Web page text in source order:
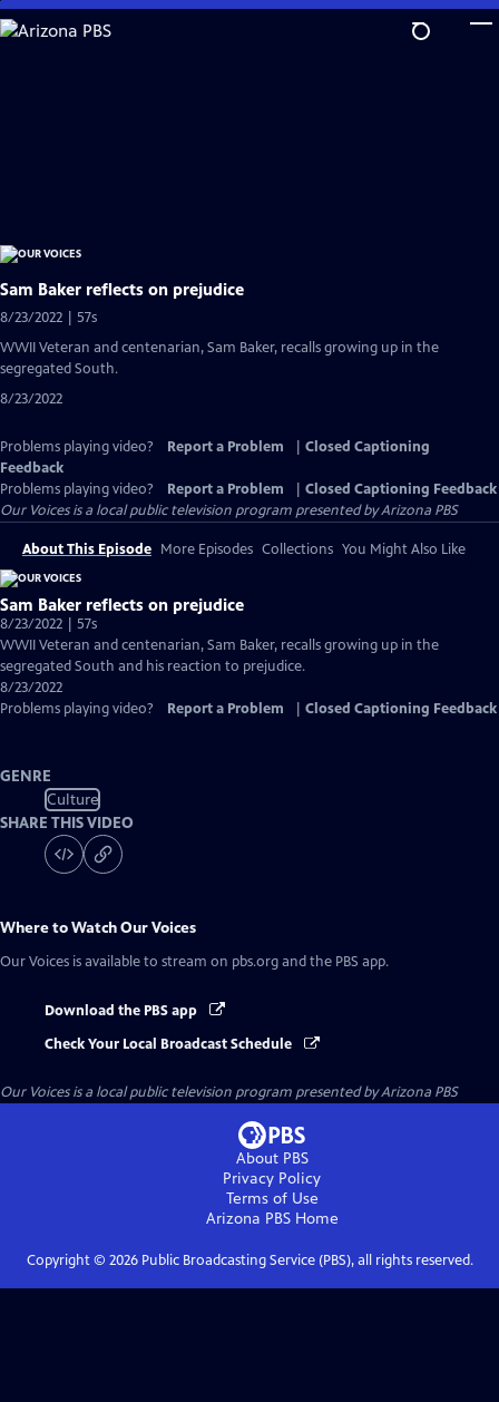
Skip
to
Sam Baker reflects on prejudice
8/23/2022 | 57s
WWII Veteran and centenarian, Sam Baker, recalls growing up in the
segregated South.
8/23/2022
Problems playing video? Report a Problem
Closed Captioning
Feedback
Problems playing video?
Report a Problem
Closed Captioning Feedback
Our Voicesis a local public television program presented byArizona PBS
About This Episode More Episodes Collections You Might Also Like
Sam Baker reflects on prejudice
8/23/2022 | 57s
WWII Veteran and centenarian, Sam Baker, recalls growing up in the
segregated South and his reaction to prejudice.
8/23/2022
Problems playing video?
Report a Problem Closed Captioning Feedback
GENRE
Culture
SHARE THIS VIDEO
Where to WatchOur Voices
Our Voices is available to stream on pbs.org and the PBS app.
Download the PBS app
Check Your Local Broadcast Schedule
Our Voicesis a local public television program presented byArizona PBS
About PBS
Privacy Policy
Terms of Use
Arizona PBSHome
Copyright © 2026Public Broadcasting Service (PBS), all rights reserved.